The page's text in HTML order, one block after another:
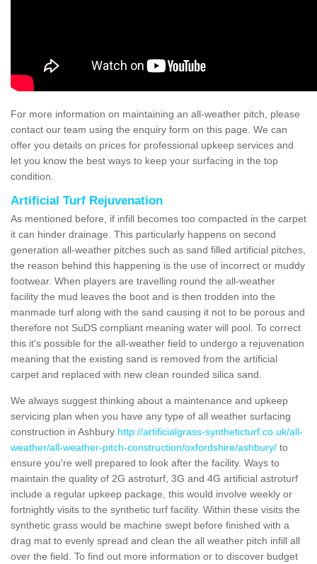
For more information on maintaining an all-weather pitch, please
contact our team using the enquiry form on this page. We can
offer you details on prices for professional upkeep services and
let you know the best ways to keep your surfacing in the top
condition.
Artificial Turf Rejuvenation
As mentioned before, if infill becomes too compacted in the carpet
it can hinder drainage. This particularly happens on second
generation all-weather pitches such as sand filled artificial pitches,
the reason behind this happening is the use of incorrect or muddy
footwear. When players are travelling round the all-weather
facility the mud leaves the boot and is then trodden into the
manmade turf along with the sand causing it not to be porous and
therefore not SuDS compliant meaning water will pool. To correct
this it's possible for the all-weather field to undergo a rejuvenation
meaning that the existing sand is removed from the artificial
carpet and replaced with new clean rounded silica sand.
We always suggest thinking about a maintenance and upkeep
servicing plan when you have any type of all weather surfacing
construction in Ashbury http://artificialgrass-syntheticturf.co.uk/all-
weather/all-weather-pitch-construction/oxfordshire/ashbury/ to
ensure you're well prepared to look after the facility. Ways to
maintain the quality of 2G astroturf, 3G and 4G artificial astroturf
include a regular upkeep package, this would involve weekly or
fortnightly visits to the synthetic turf facility. Within these visits the
synthetic grass would be machine swept before finished with a
drag mat to evenly spread and clean the all weather pitch infill all
over the field. To find out more information or to discover budget